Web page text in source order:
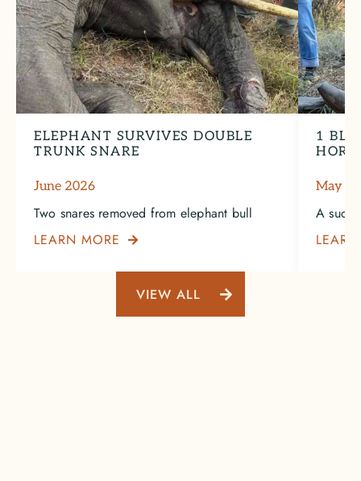
ELEPHANT SURVIVES DOUBLE
TRUNK SNARE
June 2026
Two snares removed from elephant bull
LEARN MORE

1
May
A
VIEW ALL